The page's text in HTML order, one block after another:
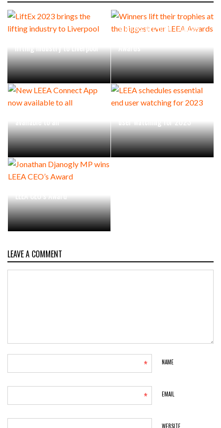
lifting industry to Liverpool
Winners lift their trophies
Awards
available to all
user watching for 2023
LEEA CEO’s Award
LEAVE A COMMENT
NAME
*
EMAIL
*
WEBSITE